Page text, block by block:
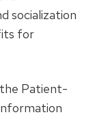
socialization
for
Patient-